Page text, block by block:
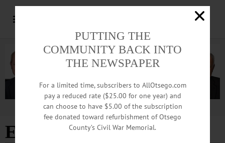
Advertisement
Easter Bunny rail rides
PUTTING THE
COMMUNITY BACK INTO
THE NEWSPAPER
For a limited time, subscribers to AllOtsego.com
pay a reduced rate ($25.00 for one year) and
can choose to have $5.00 of the subscription
fee donated toward refurbishment of Otsego
County’s Civil War Memorial.